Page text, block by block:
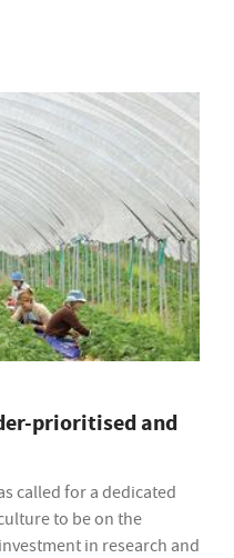
prioritised and
called for a dedicated
to be on the
in research and